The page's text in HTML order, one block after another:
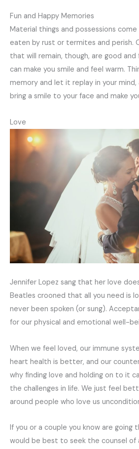
Fun and Happy Memories
Material things and possessions come
eaten by rust or termites and perish.
that will remain, though, are good
can make you smile and feel warm.
memory and let it replay in your mind,
bring a smile to your face and make
Love
Jennifer Lopez sang that her love
Beatles crooned that all you need is
never been spoken (or sung).
for our physical and emotional well-
When we feel loved, our immune
heart health is better, and our
why finding love and holding on to it
the challenges in life. We just feel
around people who love us
If you or a couple you know are going
would be best to seek the counsel of